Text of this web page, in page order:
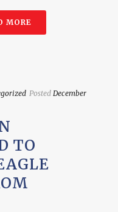
MORE
Posted December
TO